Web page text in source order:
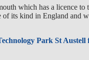
which has a licence to
its kind in England and
Park St Austell